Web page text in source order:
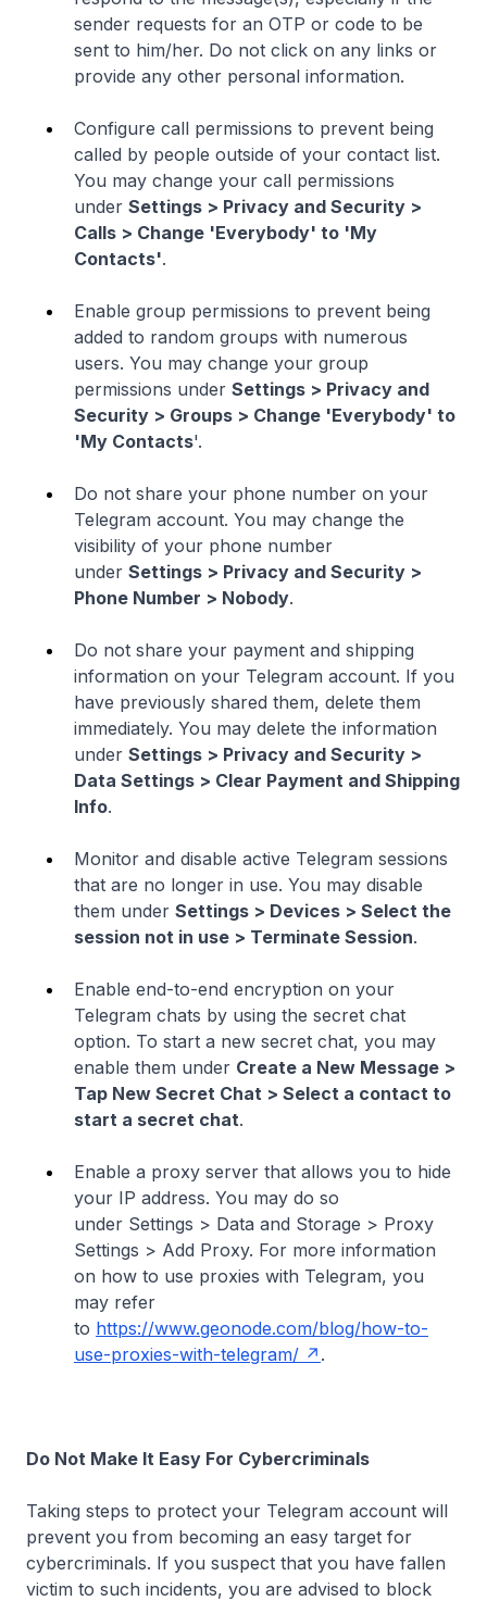
sender requests for an OTP or code to be
sent to him/her. Do not click on any links or
provide any other personal information.
Configure call permissions to prevent being
called by people outside of your contact list.
You may change your call permissions
under Settings > Privacy and Security >
Calls > Change 'Everybody' to 'My
Contacts'.
Enable group permissions to prevent being
added to random groups with numerous
users. You may change your group
permissions under Settings > Privacy and
Security > Groups > Change 'Everybody' to
'My Contacts'.
Do not share your phone number on your
Telegram account. You may change the
visibility of your phone number
under Settings > Privacy and Security >
Phone Number > Nobody.
Do not share your payment and shipping
information on your Telegram account. If you
have previously shared them, delete them
immediately. You may delete the information
under Settings > Privacy and Security >
Data Settings > Clear Payment and Shipping
Info.
Monitor and disable active Telegram sessions
that are no longer in use. You may disable
them under Settings > Devices > Select the
session not in use > Terminate Session.
Enable end-to-end encryption on your
Telegram chats by using the secret chat
option. To start a new secret chat, you may
enable them under Create a New Message >
Tap New Secret Chat > Select a contact to
start a secret chat.
Enable a proxy server that allows you to hide
your IP address. You may do so
under Settings > Data and Storage > Proxy
Settings > Add Proxy. For more information
on how to use proxies with Telegram, you
may refer
to https://www.geonode.com/blog/how-to-
use-proxies-with-telegram/
.
Do Not Make It Easy For Cybercriminals
Taking steps to protect your Telegram account will
prevent you from becoming an easy target for
cybercriminals. If you suspect that you have fallen
victim to such incidents, you are advised to block